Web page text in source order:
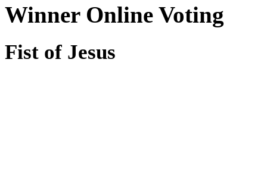
Winner Online Voting
Fist of Jesus